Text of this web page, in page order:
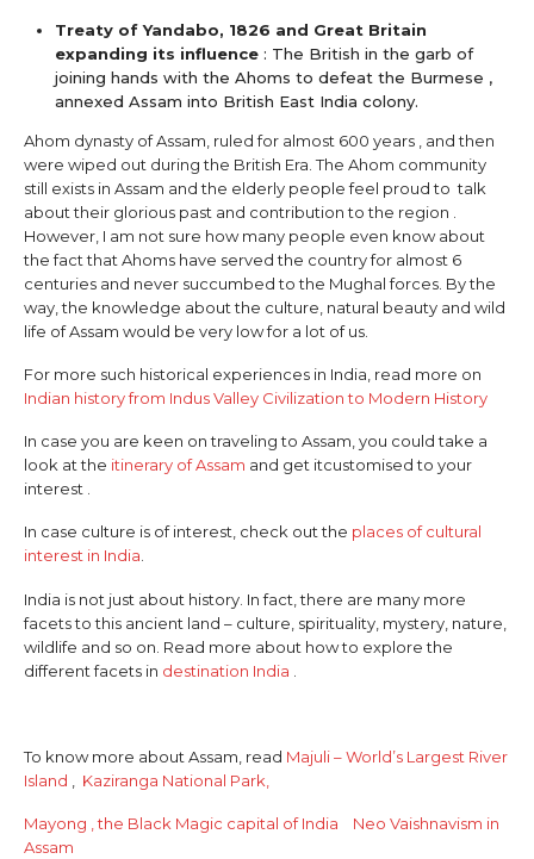
Treaty of Yandabo, 1826 and Great Britain
expanding its influence : The British in the garb of
joining hands with the Ahoms to defeat the Burmese ,
annexed Assam into British East India colony.
Ahom dynasty of Assam, ruled for almost 600 years , and then
were wiped out during the British Era. The Ahom community
still exists in Assam and the elderly people feel proud to talk
about their glorious past and contribution to the region .
However, I am not sure how many people even know about
the fact that Ahoms have served the country for almost 6
centuries and never succumbed to the Mughal forces. By the
way, the knowledge about the culture, natural beauty and wild
life of Assam would be very low for a lot of us.
For more such historical experiences in India, read more on
Indian history from Indus Valley Civilization to Modern History
In case you are keen on traveling to Assam, you could take a
look at the itinerary of Assam and get itcustomised to your
interest .
In case culture is of interest, check out the places of cultural
interest in India.
India is not just about history. In fact, there are many more
facets to this ancient land – culture, spirituality, mystery, nature,
wildlife and so on. Read more about how to explore the
different facets in destination India
To know more about Assam, read Majuli – World’s Largest River
Island , Kaziranga National Park,
Mayong , the Black Magic capital of India
Neo Vaishnavism in
Assam